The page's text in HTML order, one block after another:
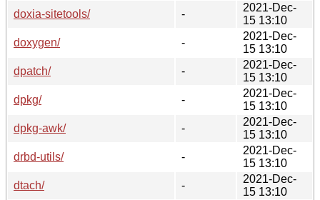
doxia-sitetools/
-
2021-Dec-
15 13:10
doxygen/
-
2021-Dec-
15 13:10
dpatch/
-
2021-Dec-
15 13:10
dpkg/
-
2021-Dec-
15 13:10
dpkg-awk/
-
2021-Dec-
15 13:10
drbd-utils/
-
2021-Dec-
15 13:10
dtach/
-
2021-Dec-
15 13:10